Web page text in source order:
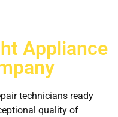
Appliance
technicians ready
quality of